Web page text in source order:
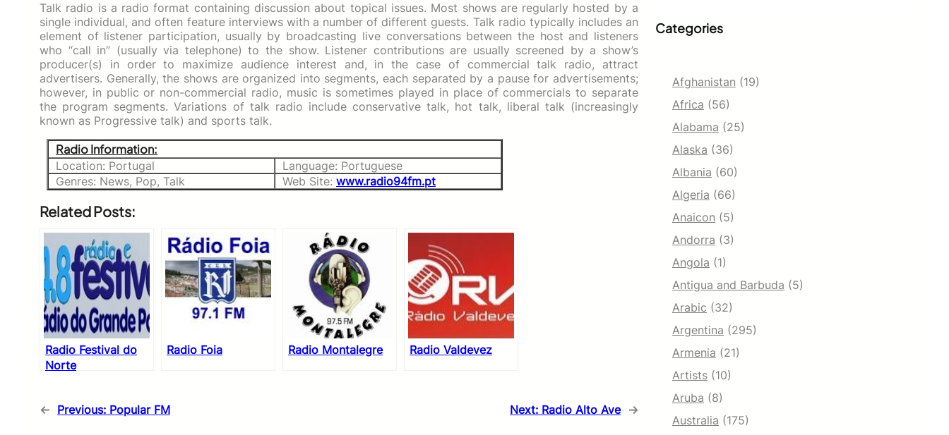
Talk radio is a radio format containing discussion about topical issues. Most shows are regularly hosted by a
single individual, and often feature interviews with a number of different guests. Talk radio typically includes an
element of listener participation, usually by broadcasting live conversations between the host and listeners
who “call in” (usually via telephone) to the show. Listener contributions are usually screened by a show’s
producer(s) in order to maximize audience interest and, in the case of commercial talk radio, attract
advertisers. Generally, the shows are organized into segments, each separated by a pause for advertisements;
however, in public or non-commercial radio, music is sometimes played in place of commercials to separate
the program segments. Variations of talk radio include conservative talk, hot talk, liberal talk (increasingly
known as Progressive talk) and sports talk.
Radio Information:
Location: Portugal
Language: Portuguese
Genres: News, Pop, Talk
Web Site: www.radio94fm.pt
Related Posts:
Radio Festival do
Norte
Radio Foia Radio Montalegre Radio Valdevez
← Previous: Popular FM Next: Radio Alto Ave →
Categories
Afghanistan (19)
Africa (56)
Alabama (25)
Alaska (36)
Albania (60)
Algeria (66)
Anaicon (5)
Andorra (3)
Angola (1)
Antigua and Barbuda (5)
Arabic (32)
Argentina (295)
Armenia (21)
Artists (10)
Aruba (8)
Australia (175)